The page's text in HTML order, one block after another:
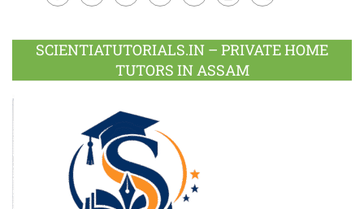
Plus
SCIENTIATUTORIALS.IN – PRIVATE HOME
TUTORS IN ASSAM